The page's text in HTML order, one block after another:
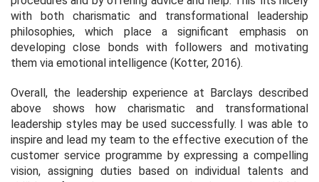
with both charismatic and transformational leadership
philosophies, which place a significant emphasis on
developing close bonds with followers and motivating
them via emotional intelligence (Kotter, 2016).
Overall, the leadership experience at Barclays described
above shows how charismatic and transformational
leadership styles may be used successfully. I was able to
inspire and lead my team to the effective execution of the
customer service programme by expressing a compelling
vision, assigning duties based on individual talents and